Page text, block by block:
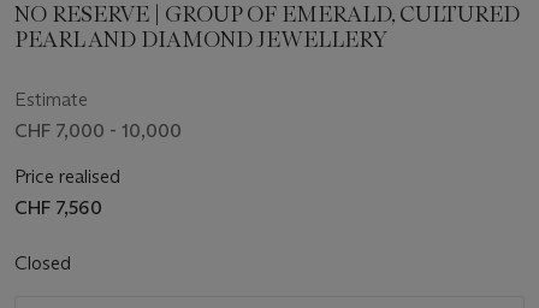
NO RESERVE | GROUP OF EMERALD, CULTURED
PEARL AND DIAMOND JEWELLERY
Estimate
CHF 7,000 - 10,000
Price realised
CHF 7,560
Closed